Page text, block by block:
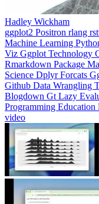
Hadley Wickham
ggplot2Positronrlang
Machine Learning
Python
VizGgplotTechnology
RmarkdownPackage
ScienceDplyrForcats
GithubData Wrangling
BlogdownGtLazy
Programming Education
video